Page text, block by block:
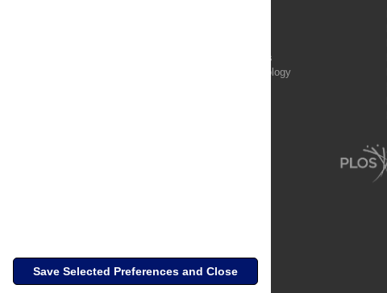
PLOS Complex Systems
PLOS Computational Biology
Save Selected Preferences and Close